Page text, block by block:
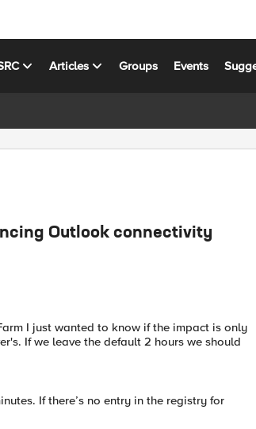
Articles Groups Events
Outlook connectivity
I just wanted to know if the impact is only
If we leave the default 2 hours we should
If there’s no entry in the registry for